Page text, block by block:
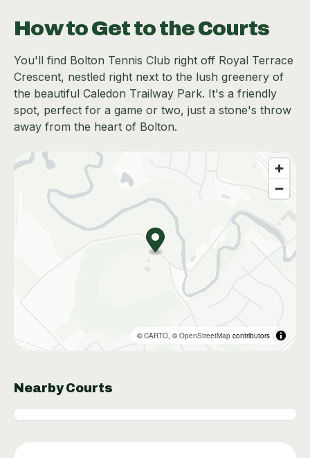
How to Get to the Courts
You'll find Bolton Tennis Club right off Royal Terrace
Crescent, nestled right next to the lush greenery of
the beautiful Caledon Trailway Park. It's a friendly
spot, perfect for a game or two, just a stone's throw
away from the heart of Bolton.
©CARTO, ©OpenStreetMap contributors
Nearby Courts